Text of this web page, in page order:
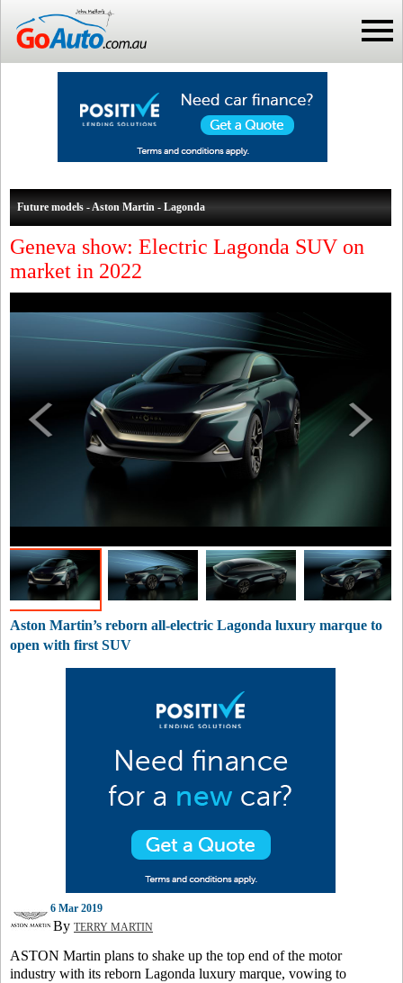
Future models - Aston Martin - Lagonda
Geneva show: Electric Lagonda SUV on
market in 2022
Aston Martin’s reborn all-electric Lagonda luxury marque to
open with first SUV
6 Mar 2019
By TERRY MARTIN
ASTON Martin plans to shake up the top end of the motor
industry with its reborn Lagonda luxury marque, vowing to